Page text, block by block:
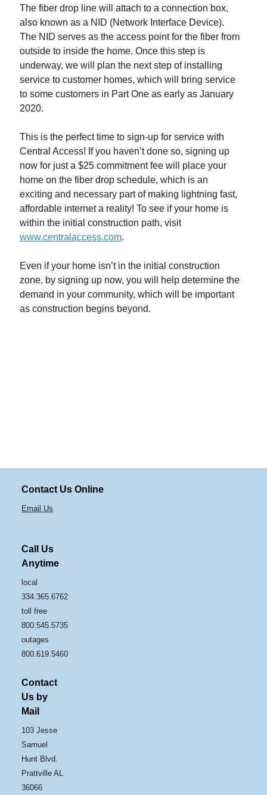
The fiber drop line will attach to a connection box,
also known as a NID (Network Interface Device).
The NID serves as the access point for the fiber from
outside to inside the home. Once this step is
underway, we will plan the next step of installing
service to customer homes, which will bring service
to some customers in Part One as early as January
2020.
This is the perfect time to sign-up for service with
Central Access! If you haven’t done so, signing up
now for just a $25 commitment fee will place your
home on the fiber drop schedule, which is an
exciting and necessary part of making lightning fast,
affordable internet a reality! To see if your home is
within the initial construction path, visit
www.centralaccess.com.
Even if your home isn’t in the initial construction
zone, by signing up now, you will help determine the
demand in your community, which will be important
as construction begins beyond.
Contact Us Online
Email Us
Call Us
Anytime
local
334.365.6762
toll free
800.545.5735
outages
800.619.5460
Contact
Us by
Mail
103 Jesse
Samuel
Hunt Blvd.
Prattville AL
36066